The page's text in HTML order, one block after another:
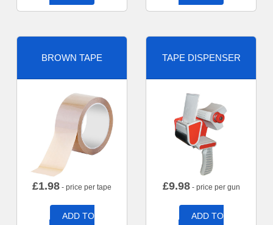
BROWN TAPE
£1.98 - price per tape
ADD TO
TAPE DISPENSER
£9.98- price per gun
ADD TO